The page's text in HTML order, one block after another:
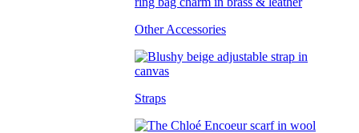
Other Accessories
Straps